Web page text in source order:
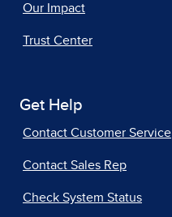
Our Impact
Trust Center
Get Help
Contact Customer Service
Contact Sales Rep
Check System Status